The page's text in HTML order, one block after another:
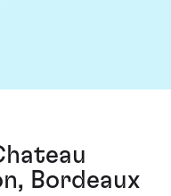
Bordeaux